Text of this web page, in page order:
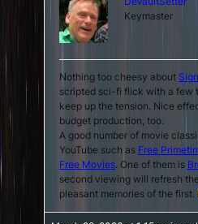
Keymaster
Nothing too cheesy about
scripted sci-fi flick with a few
keep up the tension. Nice
budget production, too.
A good number of movie
YouTube such as Free
Free Movies. One of them is
second viewing will refresh
pleasant memories of the first.